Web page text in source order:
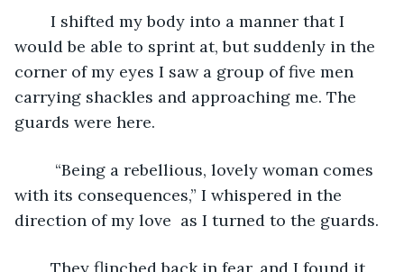
would be able to sprint at, but suddenly in the
corner of my eyes I saw a group of five men
carrying shackles and approaching me. The
guards were here.
with its consequences,” I whispered in the
direction of my love  as I turned to the guards.